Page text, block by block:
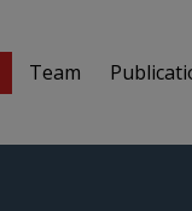
Team